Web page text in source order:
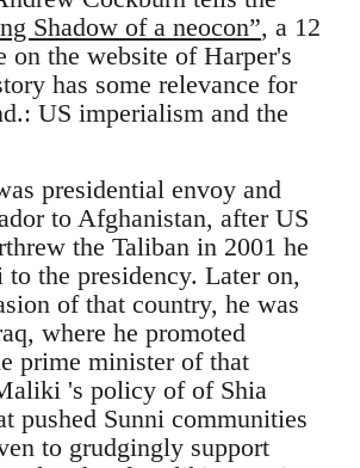
Shadow of a neocon”, a 12
on the website of Harper's
has some relevance for
US imperialism and the
presidential envoy and
to Afghanistan, after US
the Taliban in 2001 he
the presidency. Later on,
of that country, he was
where he promoted
prime minister of that
's policy of of Shia
pushed Sunni communities
to grudgingly support